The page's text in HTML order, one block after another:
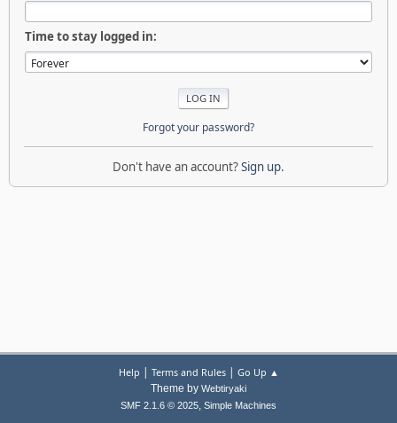
Time to stay logged in:
Forgot your password?
Don't have an account?Sign up.
Help | Terms and Rules| Go Up ▲
Theme by Webtiryaki
SMF 2.1.6 © 2025, Simple Machines